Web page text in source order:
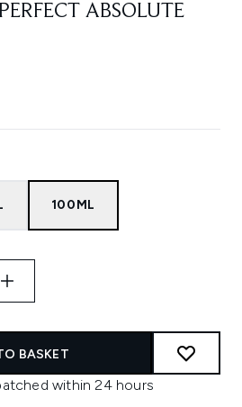
ABSOLUTE
100ML
BASKET
within 24 hours